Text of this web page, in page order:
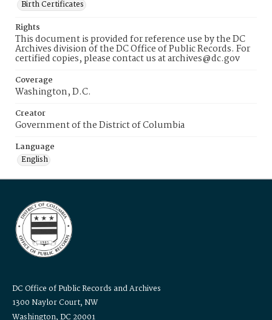
Birth Certificates
Rights
This document is provided for reference use by the DC
Archives division of the DC Office of Public Records. For
certified copies, please contact us at archives@dc.gov
Coverage
Washington, D.C.
Creator
Government of the District of Columbia
Language
English
DC Office of Public Records and Archives
1300 Naylor Court, NW
Washington, DC 20001